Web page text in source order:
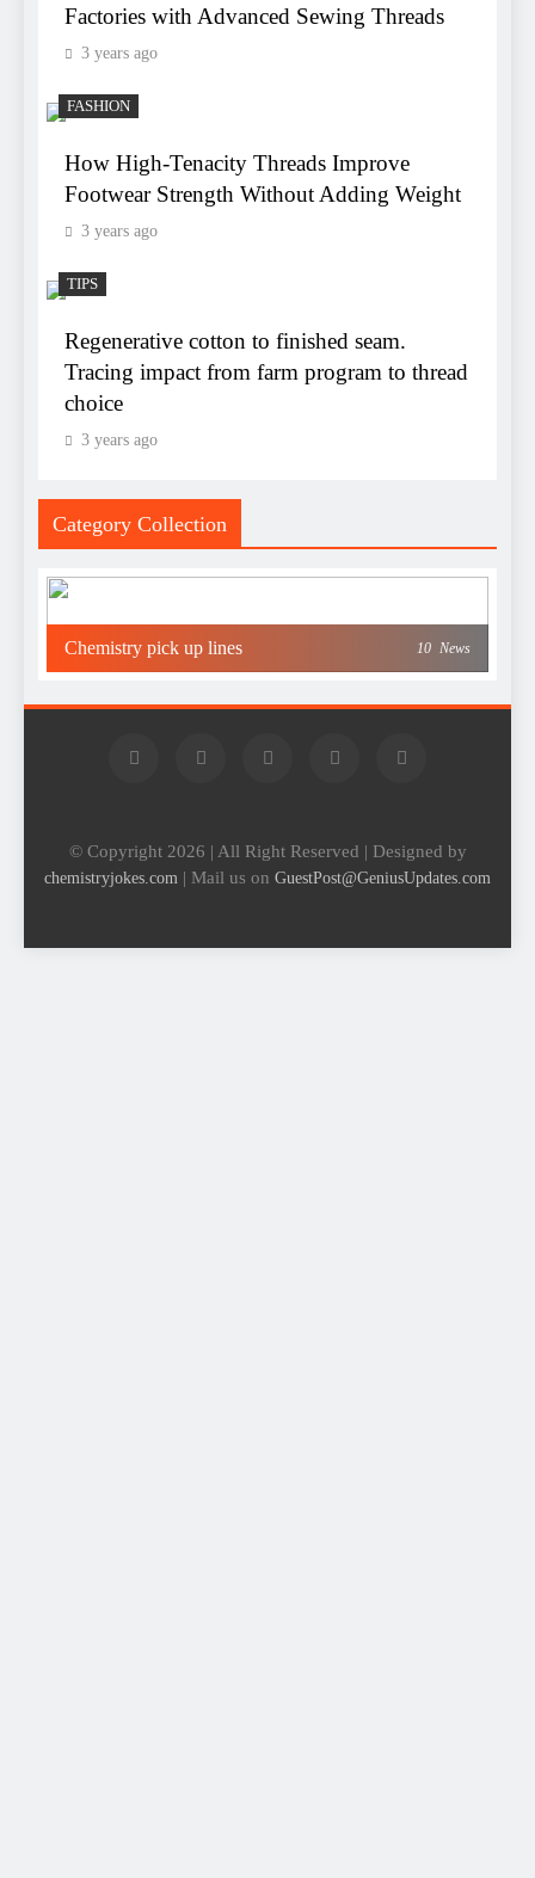
Factories with Advanced Sewing Threads
3 years ago
FASHION
How High-Tenacity Threads Improve
Footwear Strength Without Adding Weight
3 years ago
TIPS
Regenerative cotton to finished seam.
Tracing impact from farm program to thread
choice
3 years ago
Category Collection
Chemistry pick up lines 10 News
© Copyright 2026 | All Right Reserved | Designed by
chemistryjokes.com | Mail us on GuestPost@GeniusUpdates.com